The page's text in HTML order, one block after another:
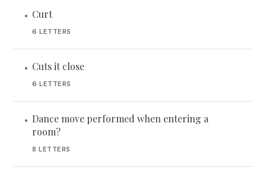
• Curt
6 LETTERS
• Cuts it close
6 LETTERS
• Dance move performed when entering a
room?
8 LETTERS